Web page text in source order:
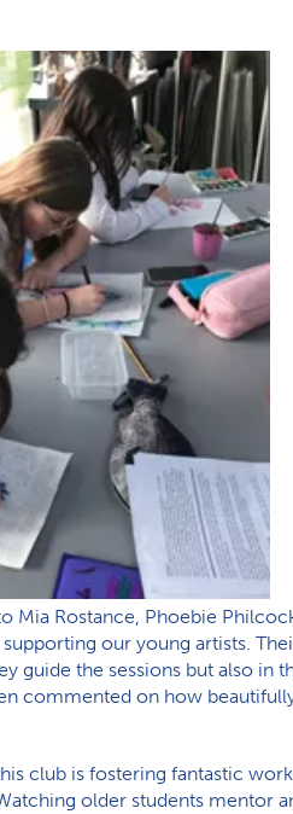
Mia Rostance, Phoebie
our young artists.
guide the sessions but also in
commented on how
club is fostering fantastic
older students mentor